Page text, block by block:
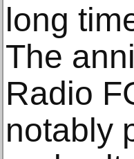
long
The
Radio
notably